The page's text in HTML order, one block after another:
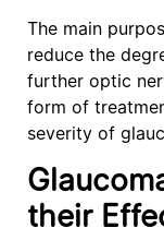
The main
reduce the
further optic
form of
severity of
their